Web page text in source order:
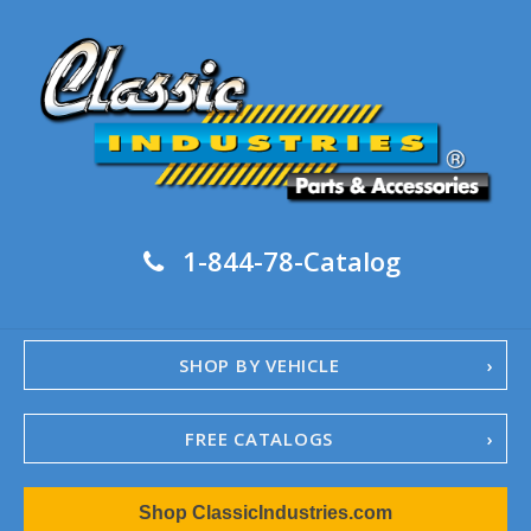
1-844-78-Catalog
SHOP BY VEHICLE
FREE CATALOGS
1967-02 Camaro
1962-79 NovaShop ClassicIndustries.com